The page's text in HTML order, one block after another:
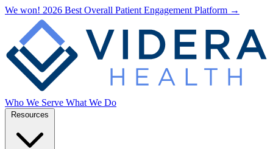
We won! 2026 Best Overall Patient Engagement Platform →
Who We Serve What We Do